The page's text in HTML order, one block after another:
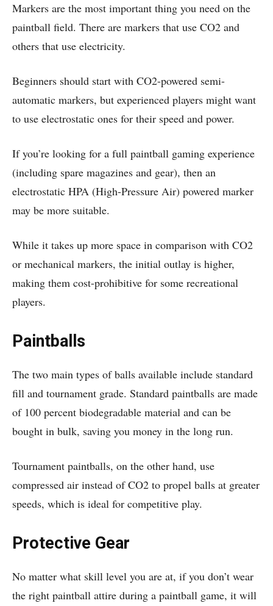
Markers are the most important thing you need on the
paintball field. There are markers that use CO2 and
others that use electricity.
Beginners should start with CO2-powered semi-
automatic markers, but experienced players might want
to use electrostatic ones for their speed and power.
If you’re looking for a full paintball gaming experience
(including spare magazines and gear), then an
electrostatic HPA (High-Pressure Air) powered marker
may be more suitable.
While it takes up more space in comparison with CO2
or mechanical markers, the initial outlay is higher,
making them cost-prohibitive for some recreational
players.
Paintballs
The two main types of balls available include standard
fill and tournament grade. Standard paintballs are made
of 100 percent biodegradable material and can be
bought in bulk, saving you money in the long run.
Tournament paintballs, on the other hand, use
compressed air instead of CO2 to propel balls at greater
speeds, which is ideal for competitive play.
Protective Gear
No matter what skill level you are at, if you don’t wear
the right paintball attire during a paintball game, it will